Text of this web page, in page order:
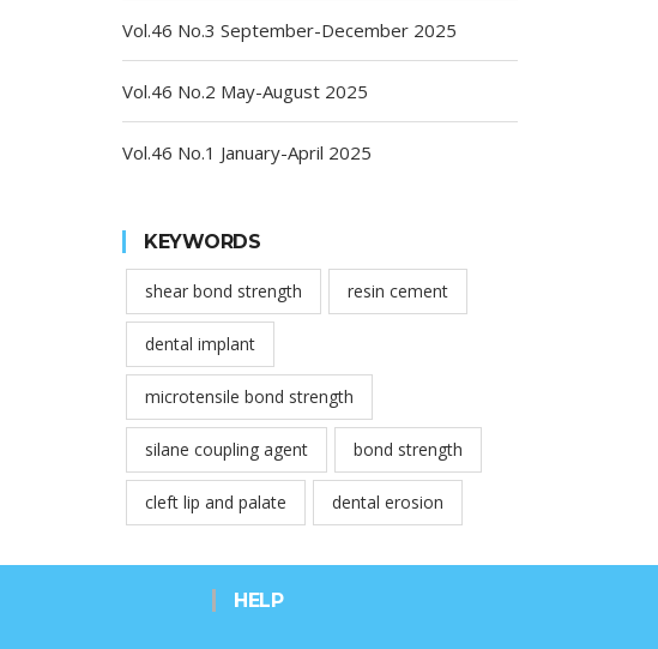
Vol.46 No.3 September-December 2025
Vol.46 No.2 May-August 2025
Vol.46 No.1 January-April 2025
KEYWORDS
shear bond strength resin cement
dental implant
microtensile bond strength
silane coupling agent bond strength
cleft lip and palate dental erosion
HELP